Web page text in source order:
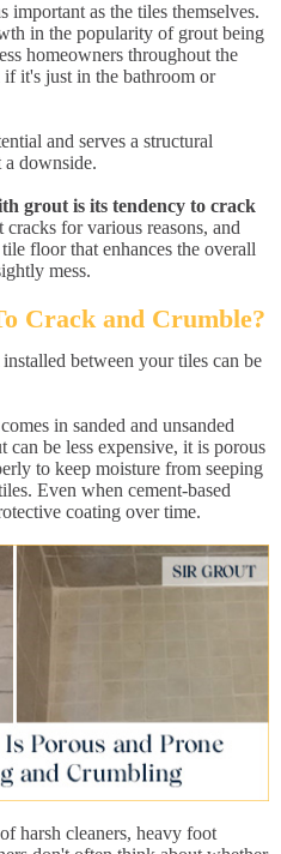
important as the tiles themselves.
in the popularity of grout being
homeowners throughout the
it's just in the bathroom or
and serves a structural
downside.
grout is its tendency to crack
cracks for various reasons, and
floor that enhances the overall
mess.
Crack and Crumble?
between your tiles can be
in sanded and unsanded
be less expensive, it is porous
to keep moisture from seeping
Even when cement-based
coating over time.
harsh cleaners, heavy foot